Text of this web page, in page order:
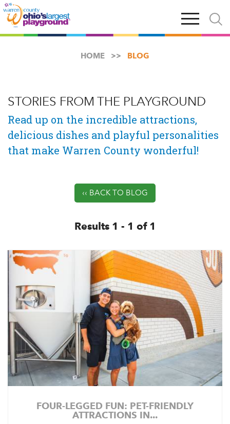
Skip
to
Open
main
navigation
Open
and
close
HOME BLOG
STORIES FROM THE PLAYGROUND
Read up on the incredible attractions,
delicious dishes and playful personalities
that make Warren County wonderful!
‹‹ BACK TO BLOG
Results 1 - 1 of 1
FOUR-LEGGED FUN: PET-FRIENDLY
ATTRACTIONS IN...